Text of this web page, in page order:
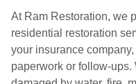
At Ram Restoration, we
residential restoration
your insurance
paperwork or follow-ups.